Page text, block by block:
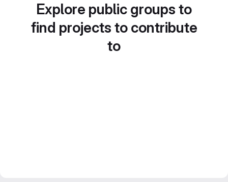
Explore public groups to
find projects to contribute
to